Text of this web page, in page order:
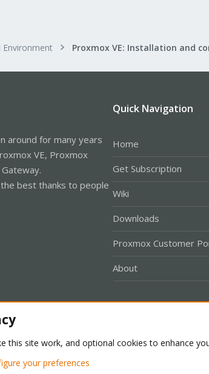
Environment
around for many years
VE, Proxmox
best thanks to people
Quick Navigation
Home
Get Subscription
Wiki
Downloads
Proxmox Customer
About
2026 XenForo Ltd.
this site work, and optional cookies to enhance
your preferences